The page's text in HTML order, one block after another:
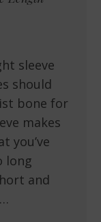
sleeve
should
bone for
makes
you’ve
long
and